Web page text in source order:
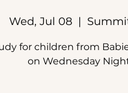
Wed, Jul 08
  |
for children from
on Wednesday